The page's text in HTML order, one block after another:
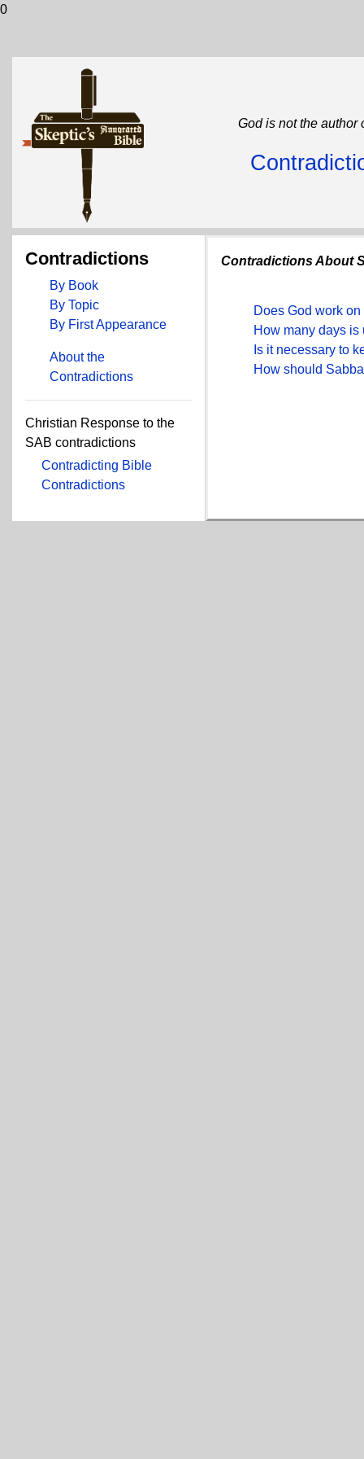
0
God is not the author
Contradictions
By Book
By Topic
By First Appearance
About the
Contradictions
Christian Response to the
SAB contradictions
Contradicting Bible
Contradictions
Contradictions About
Does God work
How many days
Is it necessary to
How should